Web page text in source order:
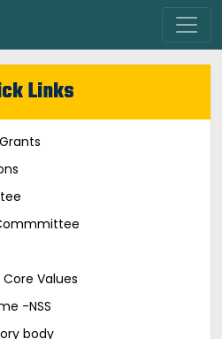
Links
Values
-NSS
body